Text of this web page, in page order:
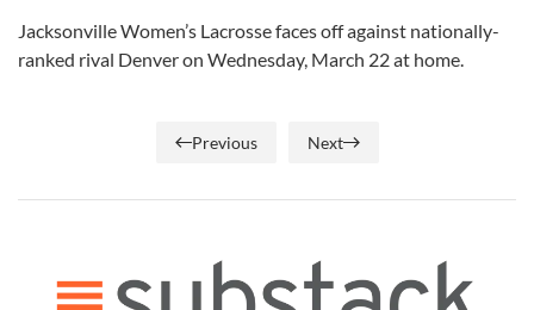
Jacksonville Women’s Lacrosse faces off against nationally-
ranked rival Denver on Wednesday, March 22 at home.
Previous Next